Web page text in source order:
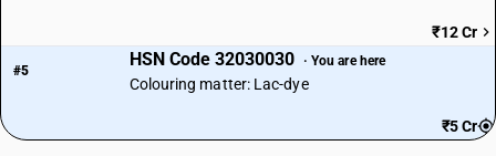
₹12 Cr
#5
HSN Code 32030030 · You are here
Colouring matter: Lac-dye
₹5 Cr